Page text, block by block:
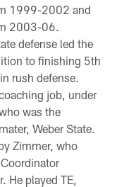
1999-2002 and
2003-06.
defense led the
to finishing 5th
rush defense.
job, under
was the
Weber State.
Zimmer, who
He played TE,